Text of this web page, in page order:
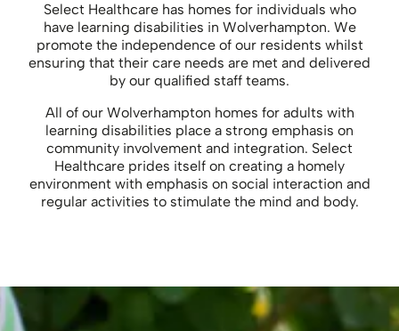
Select Healthcare has homes for individuals who
have learning disabilities in Wolverhampton. We
promote the independence of our residents whilst
ensuring that their care needs are met and delivered
by our qualified staff teams.
All of our Wolverhampton homes for adults with
learning disabilities place a strong emphasis on
community involvement and integration. Select
Healthcare prides itself on creating a homely
environment with emphasis on social interaction and
regular activities to stimulate the mind and body.